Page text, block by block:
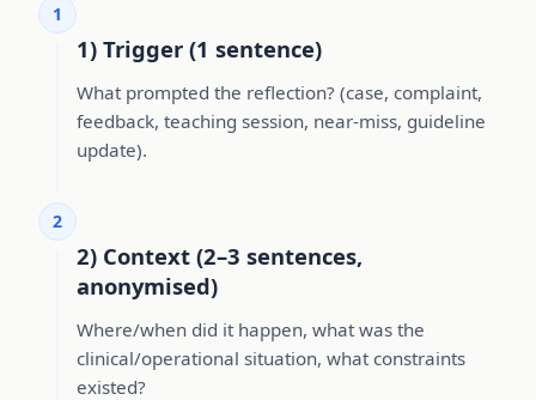
1
1) Trigger (1 sentence)
What prompted the reflection? (case, complaint,
feedback, teaching session, near-miss, guideline
update).
2
2) Context (2–3 sentences,
anonymised)
Where/when did it happen, what was the
clinical/operational situation, what constraints
existed?